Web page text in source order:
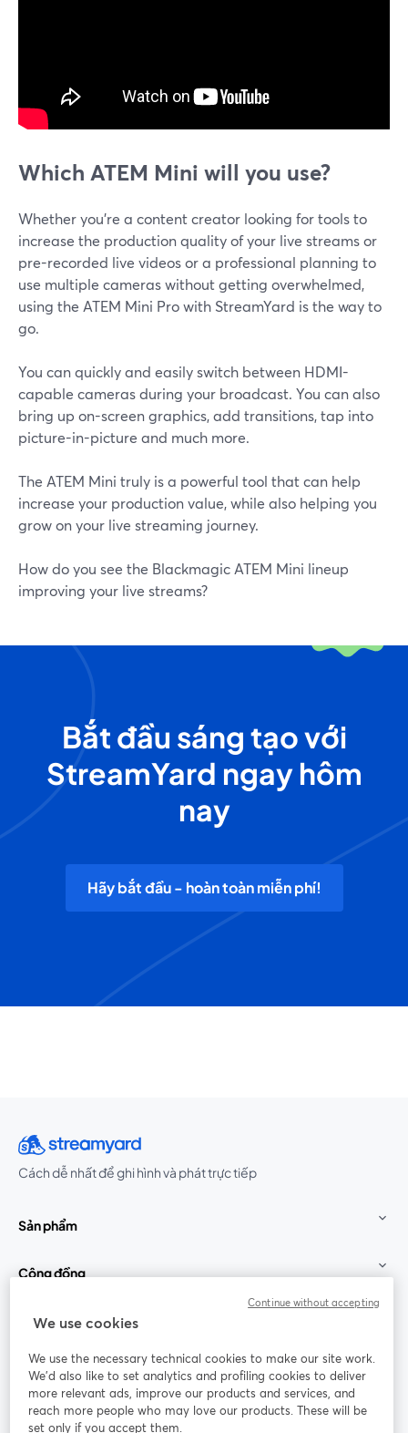
Which ATEM Mini will you use?
Whether you're a content creator looking for tools to
increase the production quality of your live streams or
pre-recorded live videos or a professional planning to
use multiple cameras without getting overwhelmed,
using the ATEM Mini Pro with StreamYard is the way to
go.
You can quickly and easily switch between HDMI-
capable cameras during your broadcast. You can also
bring up on-screen graphics, add transitions, tap into
picture-in-picture and much more.
The ATEM Mini truly is a powerful tool that can help
increase your production value, while also helping you
grow on your live streaming journey.
How do you see the Blackmagic ATEM Mini lineup
improving your live streams?
Bắt đầu sáng tạo với
StreamYard ngay hôm
nay
Hãy bắt đầu - hoàn toàn miễn phí!
Cách dễ nhất để ghi hình và phát trực tiếp
Sản phẩm
Cộng đồng
StreamYard cho
Tham gia cùng chúng tôi
thảo
Facebook
mở trong tab mới
(Twitter)
YouTube
We use cookies
We use the necessary technical cookies to make our site work.
We'd also like to set analytics and profiling cookies to deliver
more relevant ads, improve our products and services, and
reach more people who may love our products. These will be
set only if you accept them.
Continue without accepting